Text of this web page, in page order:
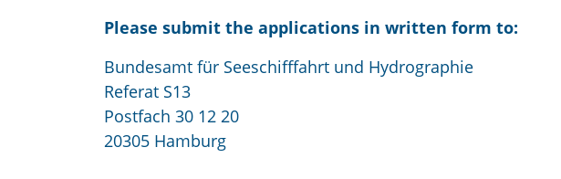
Please submit the applications in written form to:
Bundesamt für Seeschifffahrt und Hydrographie
Referat S13
Postfach 30 12 20
20305 Hamburg